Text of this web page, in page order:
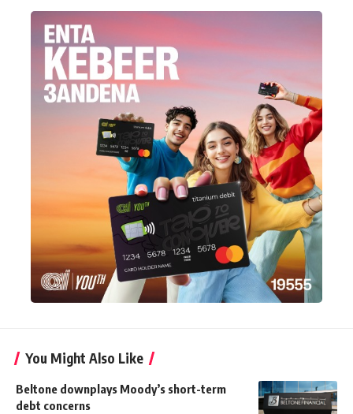
You Might Also Like
Beltone downplays Moody’s short-term
debt concerns